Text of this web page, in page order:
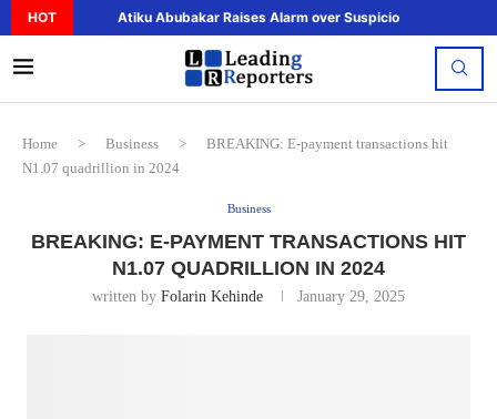
HOT Atiku Abubakar Raises Alarm over Suspicious Deposit
Home > Business >
BREAKING: E-payment transactions hit
N1.07 quadrillion in 2024
Business
BREAKING: E-PAYMENT TRANSACTIONS HIT
N1.07 QUADRILLION IN 2024
written by Folarin Kehinde January 29, 2025